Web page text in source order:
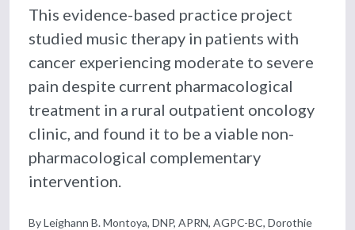
This evidence-based practice project
studied music therapy in patients with
cancer experiencing moderate to severe
pain despite current pharmacological
treatment in a rural outpatient oncology
clinic, and found it to be a viable non-
pharmacological complementary
intervention.
By Leighann B. Montoya, DNP, APRN, AGPC-BC, Dorothie